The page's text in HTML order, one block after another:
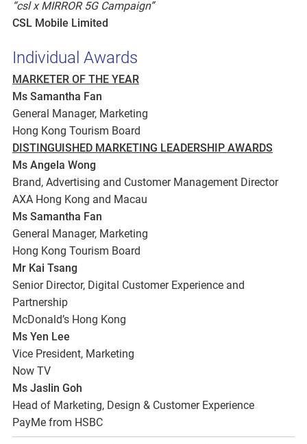
“csl x MIRROR 5G Campaign”
CSL Mobile Limited
Individual Awards
MARKETER OF THE YEAR
Ms Samantha Fan
General Manager, Marketing
Hong Kong Tourism Board
DISTINGUISHED MARKETING LEADERSHIP AWARDS
Ms Angela Wong
Brand, Advertising and Customer Management Director
AXA Hong Kong and Macau
Ms Samantha Fan
General Manager, Marketing
Hong Kong Tourism Board
Mr Kai Tsang
Senior Director, Digital Customer Experience and
Partnership
McDonald’s Hong Kong
Ms Yen Lee
Vice President, Marketing
Now TV
Ms Jaslin Goh
Head of Marketing, Design & Customer Experience
PayMe from HSBC